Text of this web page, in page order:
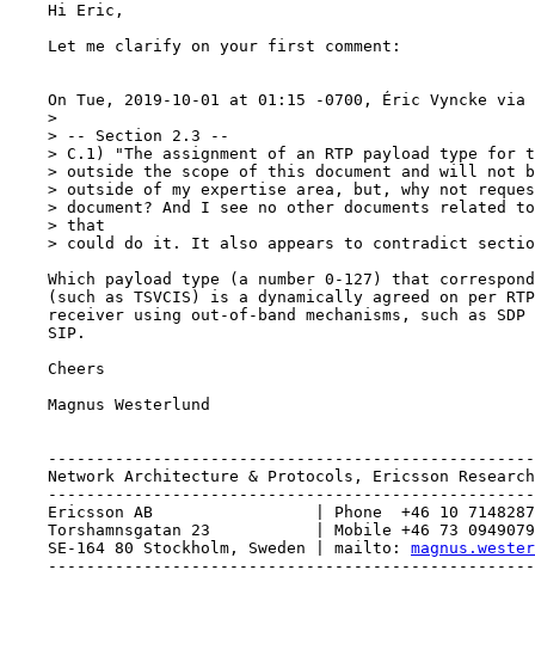
    Hi Eric,
    Let me clarify on your first comment:
On Tue, 2019-10-01 at 01:15 -0700, Éric Vyncke via
    >
    > -- Section 2.3 --
> C.1) "The assignment of an RTP payload type for
> outside the scope of this document and will not
> outside of my expertise area, but, why not
> document? And I see no other documents related
    > that
> could do it. It also appears to contradict
Which payload type (a number 0-127) that
(such as TSVCIS) is a dynamically agreed on per
receiver using out-of-band mechanisms, such as SDP
    SIP.
    Cheers
    Magnus Westerlund
    Network Architecture & Protocols, Ericsson Research
    Ericsson AB                 | Phone  +46 10 7148287
    Torshamnsgatan 23           | Mobile +46 73 0949079
    SE-164 80 Stockholm, Sweden | mailto: